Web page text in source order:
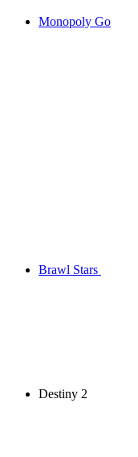
Monopoly Go
Brawl Stars
Destiny 2